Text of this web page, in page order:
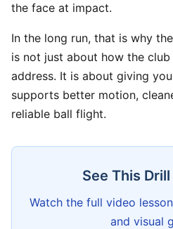
the face at impact.
In the long run, that is why
is not just about how the
address. It is about giving
supports better motion,
reliable ball flight.
See This
Watch the full video
and visual